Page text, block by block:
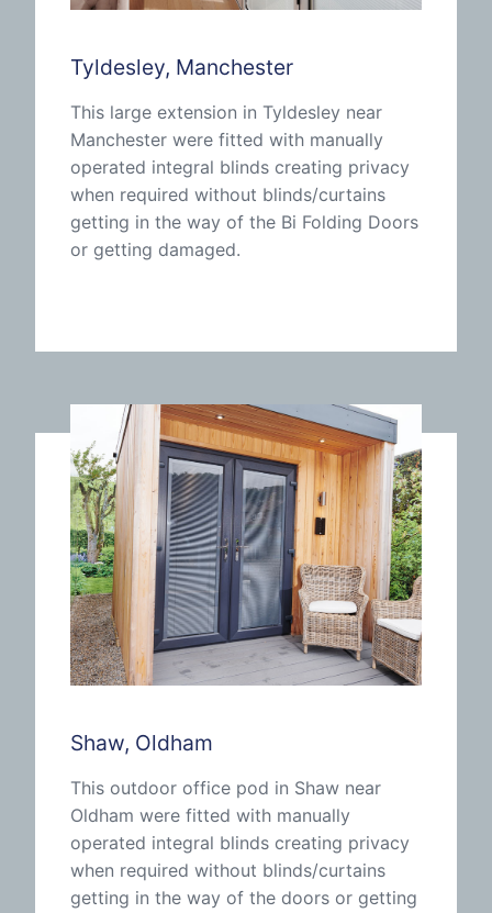
Tyldesley, Manchester
This large extension in Tyldesley near
Manchester were fitted with manually
operated integral blinds creating privacy
when required without blinds/curtains
getting in the way of the Bi Folding Doors
or getting damaged.
Shaw, Oldham
This outdoor office pod in Shaw near
Oldham were fitted with manually
operated integral blinds creating privacy
when required without blinds/curtains
getting in the way of the doors or getting